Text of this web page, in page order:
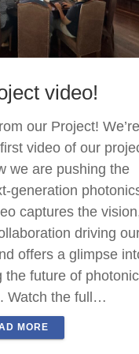
video!
our Project!
video of our
we are pushing the
generation
captures the
driving
offers a glimpse
the future of
Watch the full…
MORE